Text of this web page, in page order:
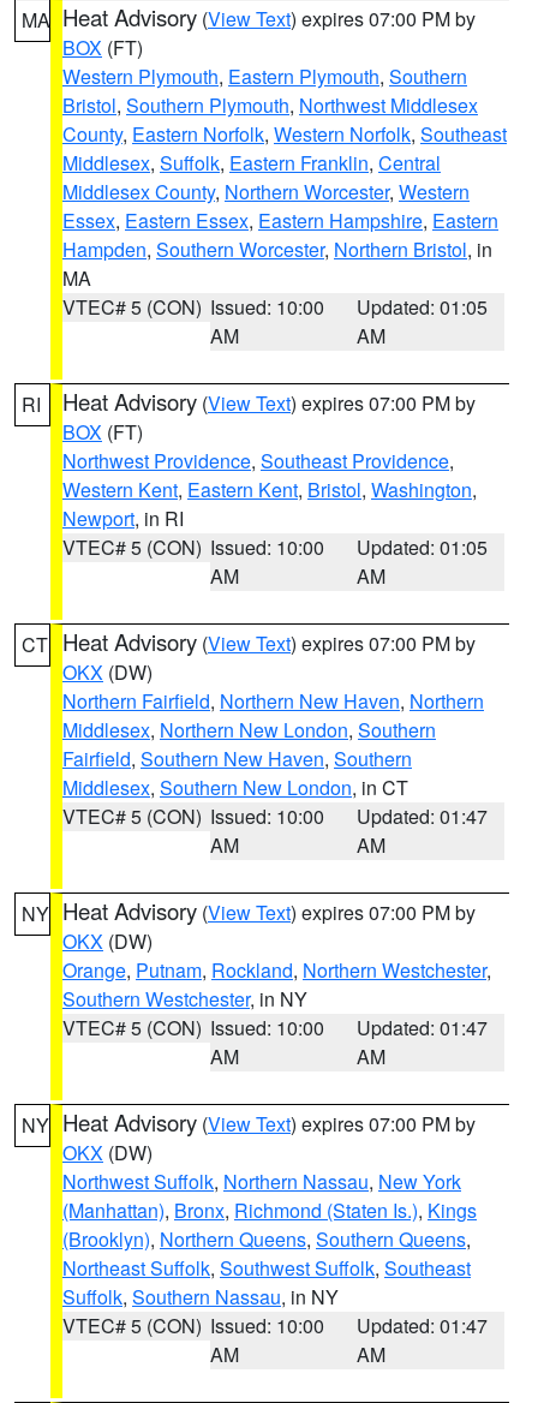
MA Heat Advisory (View Text) expires 07:00 PM by
BOX (FT)
Western Plymouth, Eastern Plymouth, Southern
Bristol, Southern Plymouth, Northwest Middlesex
County, Eastern Norfolk, Western Norfolk, Southeast
Middlesex, Suffolk, Eastern Franklin, Central
Middlesex County, Northern Worcester, Western
Essex, Eastern Essex, Eastern Hampshire, Eastern
Hampden, Southern Worcester, Northern Bristol, in
MA
VTEC# 5 (CON) Issued: 10:00
AM
Updated: 01:05
AM
RI Heat Advisory (View Text) expires 07:00 PM by
BOX (FT)
Northwest Providence, Southeast Providence,
Western Kent, Eastern Kent, Bristol, Washington,
Newport, in RI
VTEC# 5 (CON) Issued: 10:00
AM
Updated: 01:05
AM
CT Heat Advisory (View Text) expires 07:00 PM by
OKX (DW)
Northern Fairfield, Northern New Haven, Northern
Middlesex, Northern New London, Southern
Fairfield, Southern New Haven, Southern
Middlesex, Southern New London, in CT
VTEC# 5 (CON) Issued: 10:00
AM
Updated: 01:47
AM
NY Heat Advisory (View Text) expires 07:00 PM by
OKX (DW)
Orange, Putnam, Rockland, Northern Westchester,
Southern Westchester, in NY
VTEC# 5 (CON) Issued: 10:00
AM
Updated: 01:47
AM
NY Heat Advisory (View Text) expires 07:00 PM by
OKX (DW)
Northwest Suffolk, Northern Nassau, New York
(Manhattan), Bronx, Richmond (Staten Is.), Kings
(Brooklyn), Northern Queens, Southern Queens,
Northeast Suffolk, Southwest Suffolk, Southeast
Suffolk, Southern Nassau, in NY
VTEC# 5 (CON) Issued: 10:00
AM
Updated: 01:47
AM